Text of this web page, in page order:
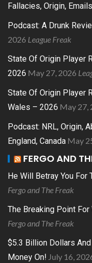
Fallacies, Origin,
Podcast: A Drunk
2026 League Freak
State Of Origin Player
2026 May 27, 2026
State Of Origin Player
Wales – 2026 May 27,
Podcast: NRL, Origin,
England, Canada May
FERGO AND
He Will Betray You
Fergo and The Freak
The Breaking Point
Fergo and The Freak
$5.3 Billion Dollars
Money On! July 16,